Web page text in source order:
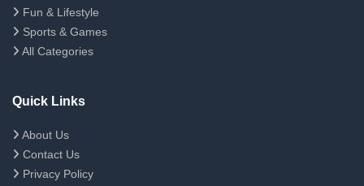
Fun & Lifestyle
Sports & Games
All Categories
Quick Links
About Us
Contact Us
Privacy Policy